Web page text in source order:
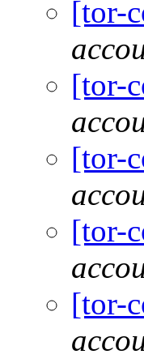
[tor-
[tor-
[tor-
[tor-
[tor-